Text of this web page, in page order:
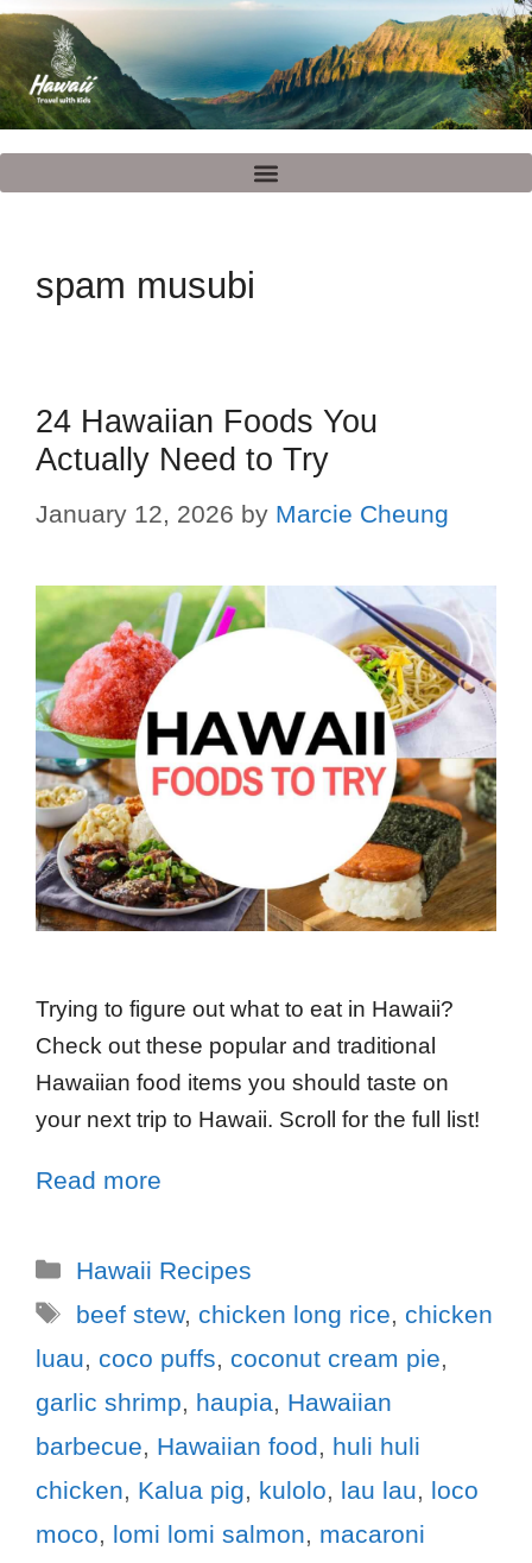
spam musubi
24 Hawaiian Foods You
Actually Need to Try
January 12, 2026 by Marcie Cheung
Trying to figure out what to eat in Hawaii?
Check out these popular and traditional
Hawaiian food items you should taste on
your next trip to Hawaii. Scroll for the full list!
Read more
Hawaii Recipes
beef stew, chicken long rice, chicken
luau, coco puffs, coconut cream pie,
garlic shrimp, haupia, Hawaiian
barbecue, Hawaiian food, huli huli
chicken, Kalua pig, kulolo, lau lau, loco
moco, lomi lomi salmon, macaroni